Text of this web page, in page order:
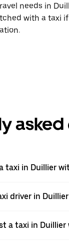
needs in
with a taxi
taxi in Duillier
driver in
a taxi in Duillier